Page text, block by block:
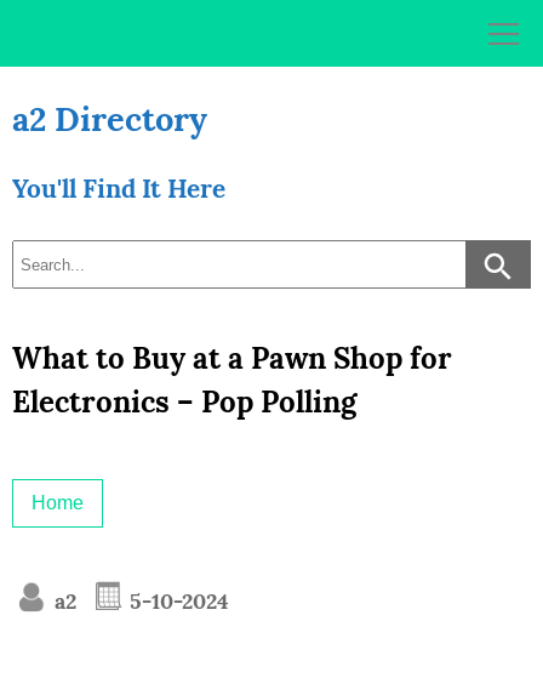
a2 Directory
You'll Find It Here
What to Buy at a Pawn Shop for
Electronics – Pop Polling
Home
a2 5-10-2024